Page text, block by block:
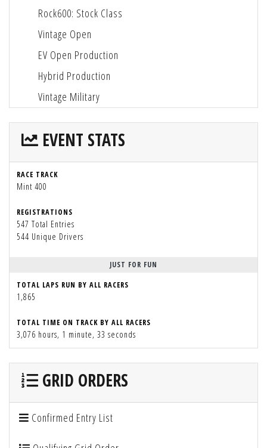
Rock600: Stock Class
Vintage Open
EV Open Production
Hybrid Production
Vintage Military
EVENT STATS
RACE TRACK
Mint 400
REGISTRATIONS
547 Total Entries
544 Unique Drivers
JUST FOR FUN
TOTAL LAPS RUN BY ALL RACERS
1,865
TOTAL TIME ON TRACK BY ALL RACERS
3,076 hours, 1 minute, 33 seconds
GRID ORDERS
Confirmed Entry List